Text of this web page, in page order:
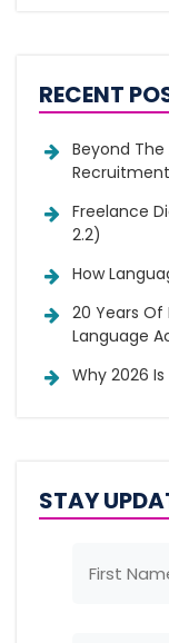
RECENT
Beyond
Freelance
2.2)
How
20 Years Of
Language
Why 2026
STAY